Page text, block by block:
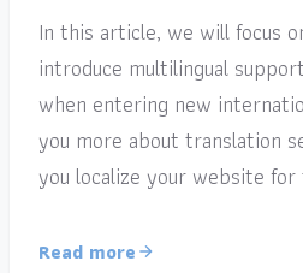
In this article, we will focus
introduce multilingual
when entering new
you more about translation
you localize your website
Read more